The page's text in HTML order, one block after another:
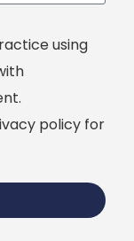
using
policy for